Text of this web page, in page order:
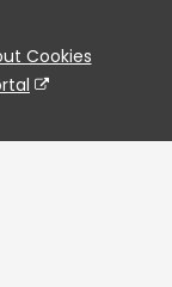
Cookies